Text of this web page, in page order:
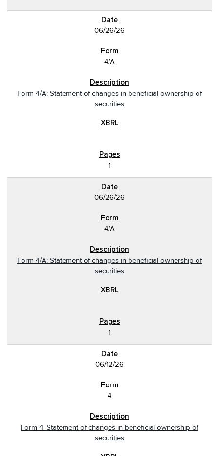
06/26/26
4/A
Form 4/A: Statement of changes in beneficial ownership of
securities
1
06/26/26
4/A
Form 4/A: Statement of changes in beneficial ownership of
securities
1
06/12/26
4
Form 4: Statement of changes in beneficial ownership of
securities